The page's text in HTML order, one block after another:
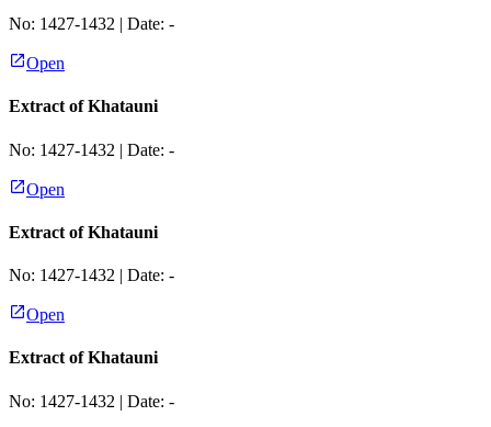
No: 1427-1432 | Date: -
Open
Extract of Khatauni
No: 1427-1432 | Date: -
Open
Extract of Khatauni
No: 1427-1432 | Date: -
Open
Extract of Khatauni
No: 1427-1432 | Date: -